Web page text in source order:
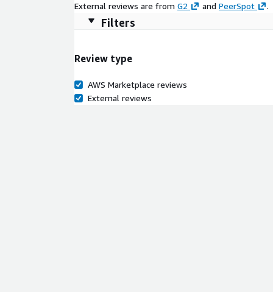
External reviews are from G2 and PeerSpot .
Filters
Review type
AWS Marketplace reviews
External reviews